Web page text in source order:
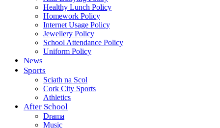
Healthy Lunch Policy
Homework Policy
Internet Usage Policy
Jewellery Policy
School Attendance Policy
Uniform Policy
News
Sports
Sciath na Scol
Cork City Sports
Athletics
After School
Drama
Music